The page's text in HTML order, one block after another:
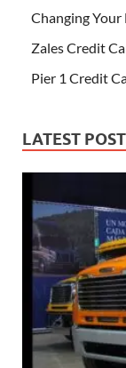
Changing Your
Zales Credit
Pier 1 Credit
LATEST